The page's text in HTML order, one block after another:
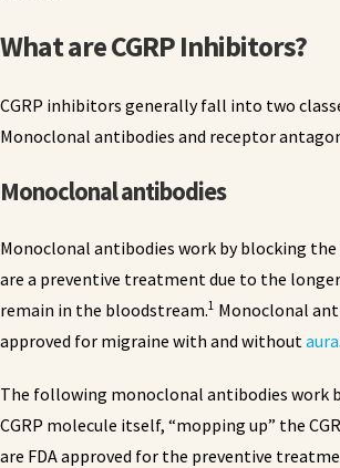
What are CGRP Inhibitors?
CGRP inhibitors generally fall into two
Monoclonal antibodies and receptor
Monoclonal antibodies
Monoclonal antibodies work by blocking the
are a preventive treatment due to the
remain in the bloodstream.1 Monoclonal
approved for migraine with and without aura.
The following monoclonal antibodies work
CGRP molecule itself, “mopping up” the
are FDA approved for the preventive